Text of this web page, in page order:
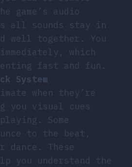
game’s audio
all sounds stay in
well together. You
which
fast and fun.
System
when they’re
you visual cues
Some
to the beat,
dance. These
you understand the